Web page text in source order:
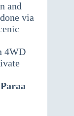
and
via
4WD
Paraa